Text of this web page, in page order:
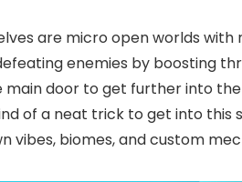
are micro open worlds
enemies by boosting
door to get further into
of a neat trick to get into
vibes, biomes, and custom